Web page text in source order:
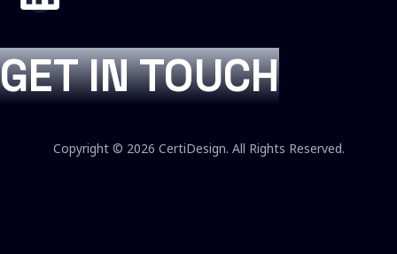
GET IN TOUCH
Copyright © 2026 CertiDesign. All Rights Reserved.